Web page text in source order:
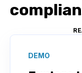
DEMO